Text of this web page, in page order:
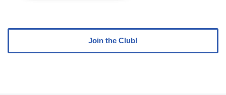
Join the Club!